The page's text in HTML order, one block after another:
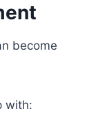
become
with: